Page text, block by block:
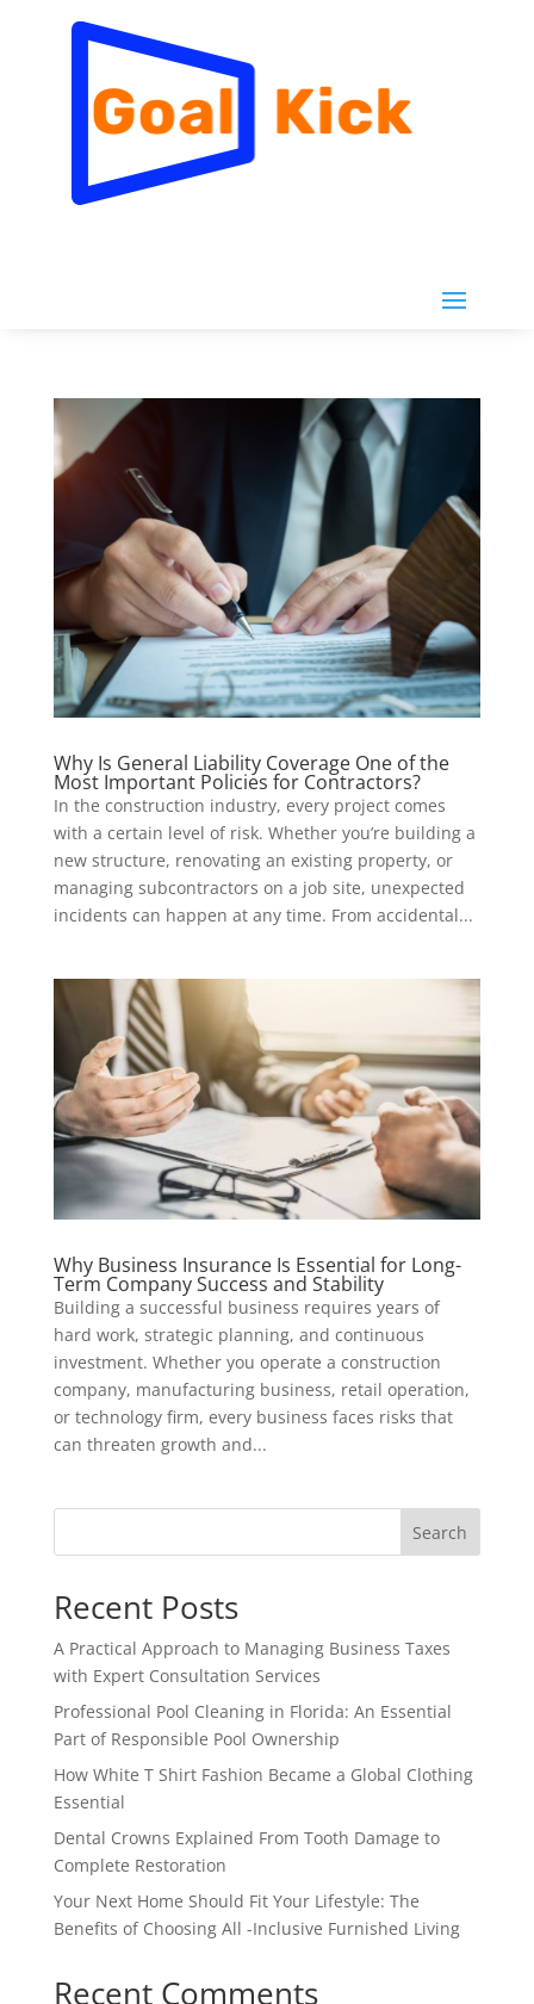
Why Is General Liability Coverage One of the
Most Important Policies for Contractors?
In the construction industry, every project comes
with a certain level of risk. Whether you’re building a
new structure, renovating an existing property, or
managing subcontractors on a job site, unexpected
incidents can happen at any time. From accidental...
Why Business Insurance Is Essential for Long-
Term Company Success and Stability
Building a successful business requires years of
hard work, strategic planning, and continuous
investment. Whether you operate a construction
company, manufacturing business, retail operation,
or technology firm, every business faces risks that
can threaten growth and...
Search
Recent Posts
A Practical Approach to Managing Business Taxes
with Expert Consultation Services
Professional Pool Cleaning in Florida: An Essential
Part of Responsible Pool Ownership
How White T Shirt Fashion Became a Global Clothing
Essential
Dental Crowns Explained From Tooth Damage to
Complete Restoration
Your Next Home Should Fit Your Lifestyle: The
Benefits of Choosing All -Inclusive Furnished Living
Recent Comments